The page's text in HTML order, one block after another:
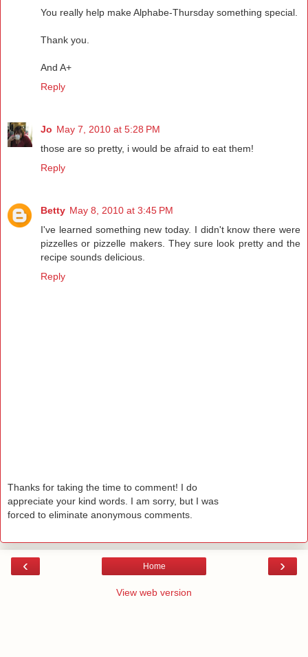
You really help make Alphabe-Thursday something special.
Thank you.
And A+
Reply
Jo May 7, 2010 at 5:28 PM
those are so pretty, i would be afraid to eat them!
Reply
Betty May 8, 2010 at 3:45 PM
I've learned something new today. I didn't know there were
pizzelles or pizzelle makers. They sure look pretty and the
recipe sounds delicious.
Reply
Thanks for taking the time to comment! I do
appreciate your kind words. I am sorry, but I was
forced to eliminate anonymous comments.
‹ ›
Home
View web version